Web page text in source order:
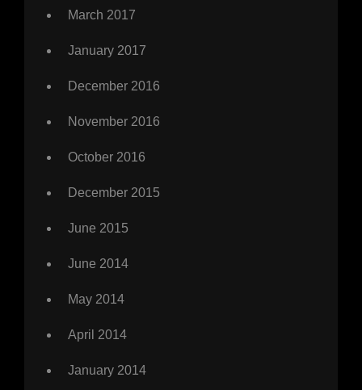
March 2017
January 2017
December 2016
November 2016
October 2016
December 2015
June 2015
June 2014
May 2014
April 2014
January 2014